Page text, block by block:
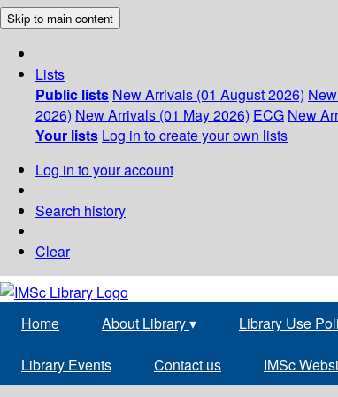
Skip to main content
Lists
Public lists New Arrivals (01 August 2026)
2026) New Arrivals (01 May 2026) ECG New
Your lists Log in to create your own lists
Log in to your account
Search history
Clear
Home About Library▾ Library Use
Library Events Contact us IMSc